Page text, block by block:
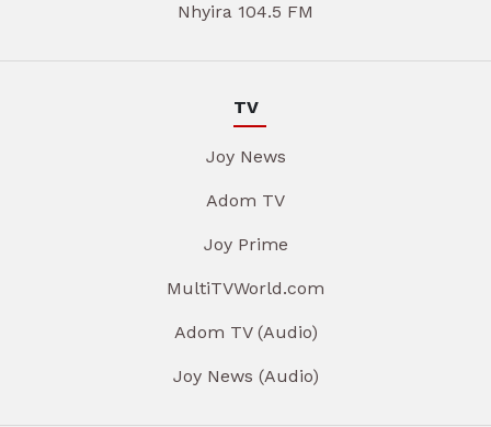
Nhyira 104.5 FM
TV
Joy News
Adom TV
Joy Prime
MultiTVWorld.com
Adom TV (Audio)
Joy News (Audio)